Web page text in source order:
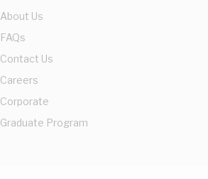
About Us
FAQs
Contact Us
Careers
Corporate
Graduate Program